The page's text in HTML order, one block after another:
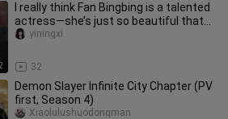
I really think Fan Bingbing is a talented
actress—she’s just so beautiful that
her acting gets overl
32
yiningxi
Demon Slayer Infinite City Chapter (PV
first, Season 4)
Xiaolulushuodongman